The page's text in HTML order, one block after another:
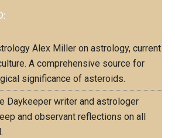
Alex Miller on astrology, current
A comprehensive source for
significance of asteroids.
Daykeeper writer and astrologer
and observant reflections on all